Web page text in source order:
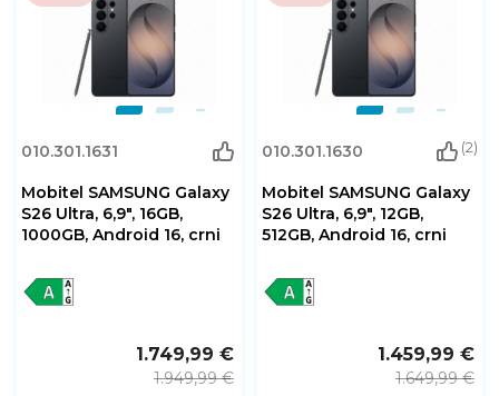
010.301.1631
Mobitel SAMSUNG Galaxy
S26 Ultra, 6,9", 16GB,
1000GB, Android 16, crni
1.749,99 €
1.949,99 €
010.301.1630 (2)
Mobitel SAMSUNG Galaxy
S26 Ultra, 6,9", 12GB,
512GB, Android 16, crni
1.459,99 €
1.649,99 €